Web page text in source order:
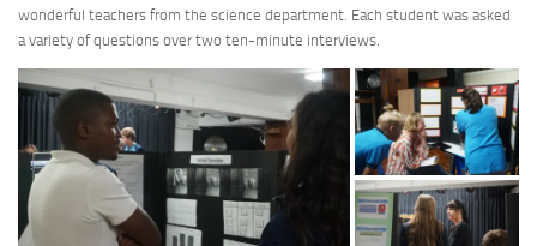
wonderful teachers from the science department. Each student was asked
a variety of questions over two ten-minute interviews.